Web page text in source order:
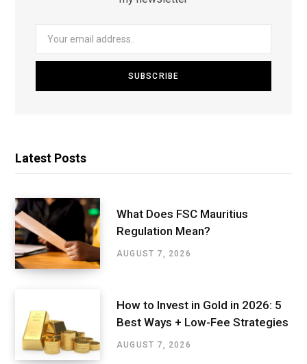
Latest Posts
What Does FSC Mauritius
Regulation Mean?
AUGUST 7, 2026
How to Invest in Gold in 2026: 5
Best Ways + Low-Fee Strategies
AUGUST 7, 2026